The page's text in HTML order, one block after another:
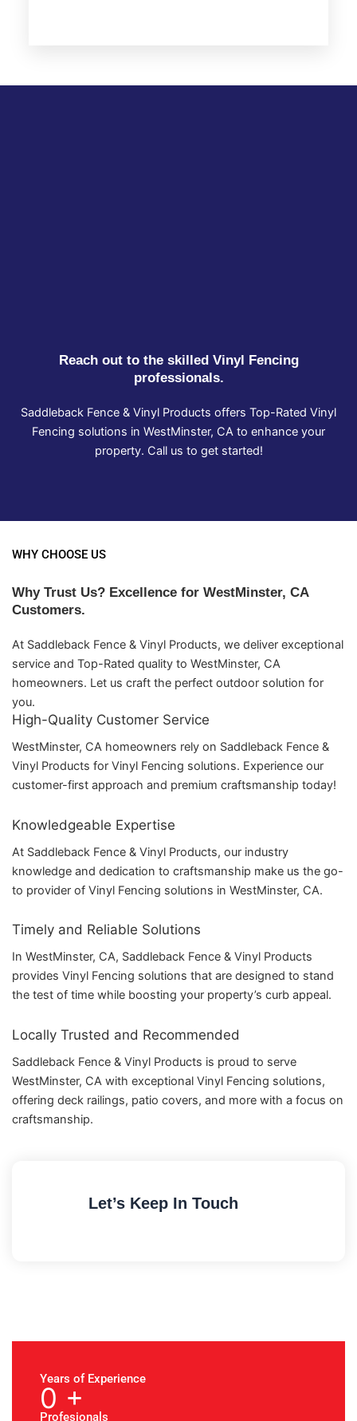
Reach out to the skilled Vinyl Fencing
professionals.
Saddleback Fence & Vinyl Products offers Top-Rated Vinyl
Fencing solutions in WestMinster, CA to enhance your
property. Call us to get started!
WHY CHOOSE US
Why Trust Us? Excellence for WestMinster, CA
Customers.
At Saddleback Fence & Vinyl Products, we deliver exceptional
service and Top-Rated quality to WestMinster, CA
homeowners. Let us craft the perfect outdoor solution for
you.
High-Quality Customer Service
WestMinster, CA homeowners rely on Saddleback Fence &
Vinyl Products for Vinyl Fencing solutions. Experience our
customer-first approach and premium craftsmanship today!
Knowledgeable Expertise
At Saddleback Fence & Vinyl Products, our industry
knowledge and dedication to craftsmanship make us the go-
to provider of Vinyl Fencing solutions in WestMinster, CA.
Timely and Reliable Solutions
In WestMinster, CA, Saddleback Fence & Vinyl Products
provides Vinyl Fencing solutions that are designed to stand
the test of time while boosting your property’s curb appeal.
Locally Trusted and Recommended
Saddleback Fence & Vinyl Products is proud to serve
WestMinster, CA with exceptional Vinyl Fencing solutions,
offering deck railings, patio covers, and more with a focus on
craftsmanship.
Let’s Keep In Touch
Years of Experience
0 +
Profesionals